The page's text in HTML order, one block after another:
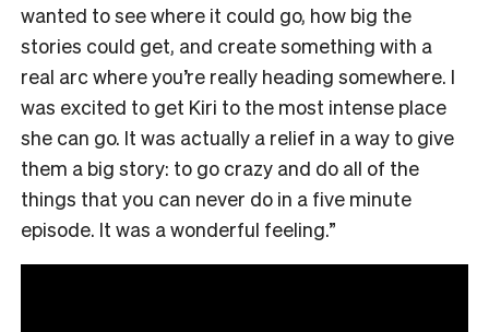
wanted to see where it could go, how big the
stories could get, and create something with a
real arc where you’re really heading somewhere. I
was excited to get Kiri to the most intense place
she can go. It was actually a relief in a way to give
them a big story: to go crazy and do all of the
things that you can never do in a five minute
episode. It was a wonderful feeling.”